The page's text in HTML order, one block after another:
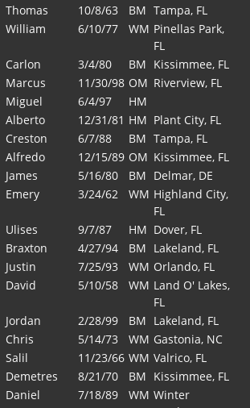
Thomas 10/8/63 BM Tampa, FL
William 6/10/77 WM Pinellas Park,
FL
Carlon 3/4/80 BM Kissimmee, FL
Marcus 11/30/98 OM Riverview, FL
Miguel 6/4/97
HM
Alberto 12/31/81 HM Plant City, FL
Creston 6/7/88 BM Tampa, FL
Alfredo 12/15/89 OM Kissimmee, FL
James 5/16/80 BM Delmar, DE
Emery 3/24/62 WM Highland City,
FL
Ulises 9/7/87 HM Dover, FL
Braxton 4/27/94 BM Lakeland, FL
Justin 7/25/93 WM Orlando, FL
David 5/10/58 WM Land O' Lakes,
FL
Jordan 2/28/99 BM Lakeland, FL
Chris 5/14/73 WM Gastonia, NC
Salil 11/23/66 WM Valrico, FL
Demetres 8/21/70 BM Kissimmee, FL
Daniel 7/18/89 WM Winter